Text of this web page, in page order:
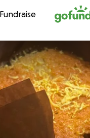
Skip to
Fundraise